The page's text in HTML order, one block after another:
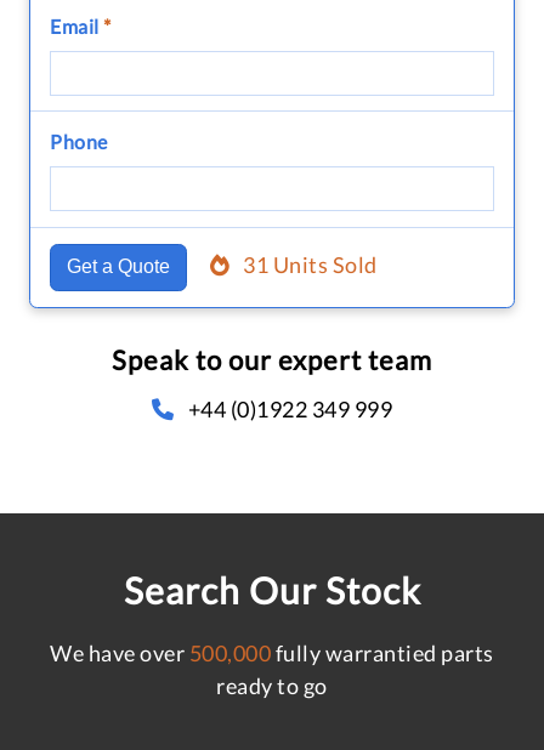
Email *
Phone
Get a Quote 31 Units Sold
Speak to our expert team
+44 (0)1922 349 999
Search Our Stock
We have over 500,000fully warrantied parts
ready to go